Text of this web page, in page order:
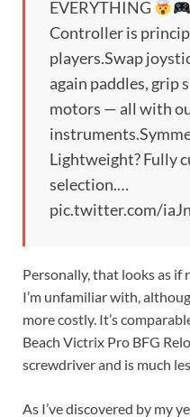
EVERYTHING
Controller is
players.Swap
again paddles, grip
motors — all with
Lightweight? Fully
selection.…
pic.twitter.com/
Personally, that looks as if
I’m unfamiliar with,
more costly. It’s
Beach Victrix Pro BFG
screwdriver and is much
As I’ve discovered by my